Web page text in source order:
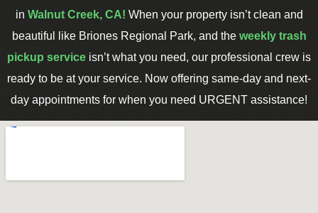
in Walnut Creek, CA! When your property isn’t clean and
beautiful like Briones Regional Park, and theweekly trash
pickup service isn’t what you need, our professional crew is
ready to be at your service. Now offering same-day and next-
day appointments for when you need URGENT assistance!